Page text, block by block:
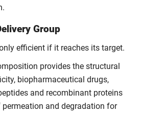
Group
efficient if it reaches its target.
provides the structural
biopharmaceutical drugs,
and recombinant proteins
and degradation for